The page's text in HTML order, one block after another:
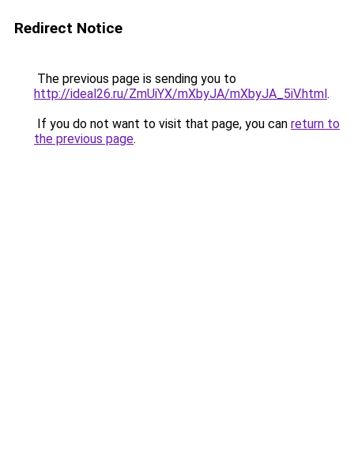
Redirect Notice
The previous page is sending you to
http://ideal26.ru/ZmUiYX/mXbyJA/mXbyJA_5iV.html.
If you do not want to visit that page, you can return to
the previous page.